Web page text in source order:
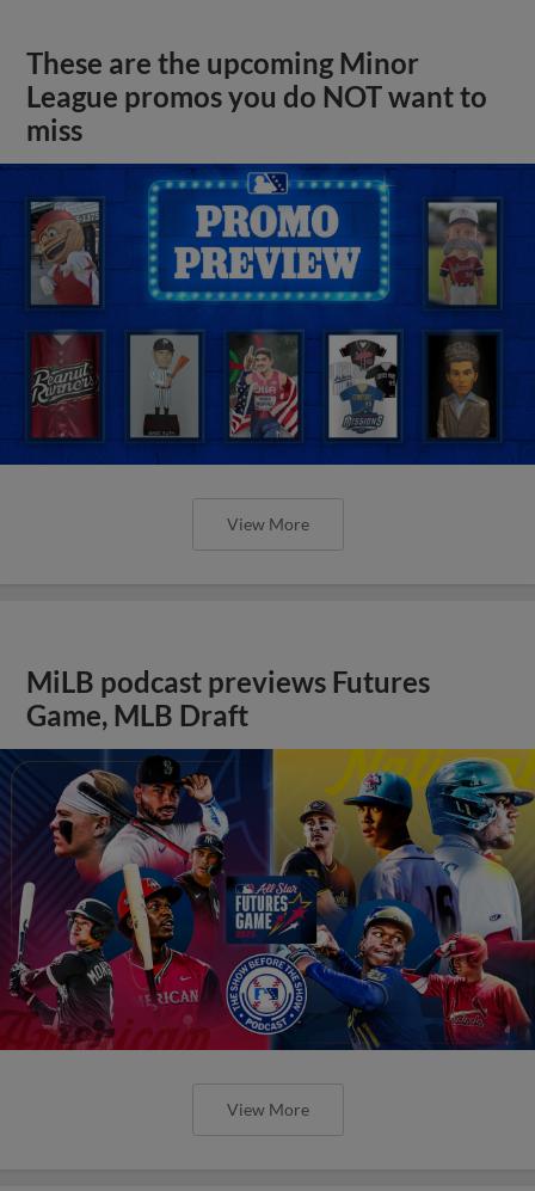
These are the upcoming Minor
League promos you do NOT want to
miss
View More
MiLB podcast previews Futures
Game, MLB Draft
View More